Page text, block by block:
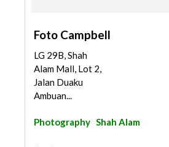
Foto Campbell
LG 29B, Shah
Alam Mall, Lot 2,
Jalan Duaku
Ambuan...
Photography Shah Alam